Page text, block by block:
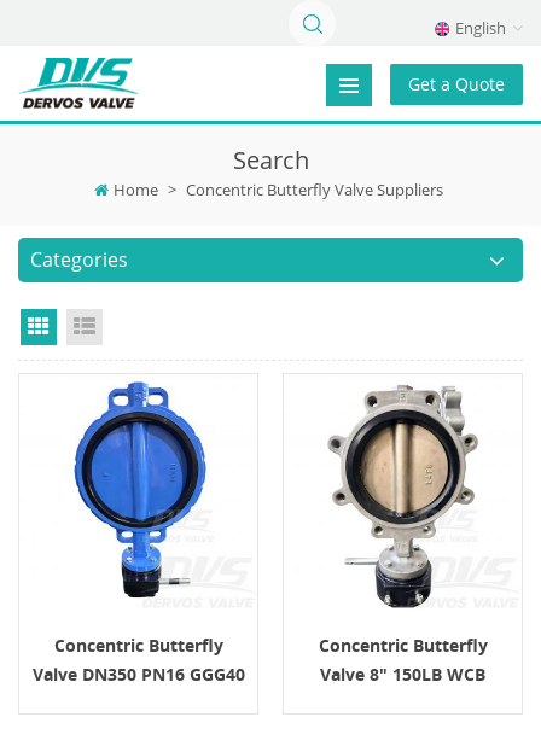
English
Get a Quote
Search
Home > Concentric Butterfly Valve Suppliers
Categories
Grid View
Concentric Butterfly
Valve DN350 PN16 GGG40
Concentric Butterfly
Valve 8" 150LB WCB